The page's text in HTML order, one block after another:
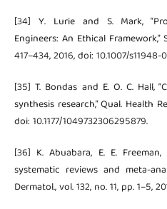
[34] Y. Lurie and S. Mark,
Engineers: An Ethical
417–434, 2016, doi: 10.1007/
[35] T. Bondas and E. O. C. Hall,
synthesis research,” Qual. Health
doi: 10.1177/1049732306295879.
[36] K. Abuabara, E. E.
systematic reviews and meta-
Dermatol., vol. 132, no. 11, pp. 1–5,